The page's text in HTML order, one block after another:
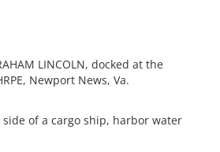
LINCOLN, docked at the
Newport News, Va.
of a cargo ship, harbor water